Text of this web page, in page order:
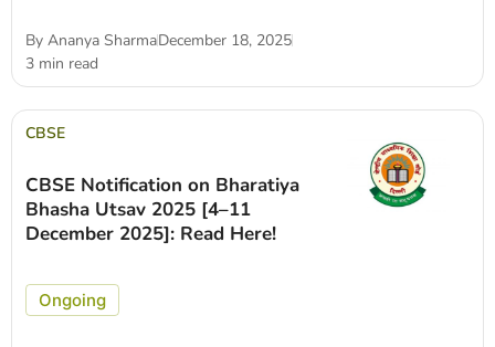
By Ananya SharmaDecember 18, 2025
3 min read
CBSE
CBSE Notification on Bharatiya
Bhasha Utsav 2025 [4–11
December 2025]: Read Here!
Ongoing